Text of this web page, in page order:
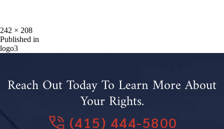
Full
size
242 × 208
Post
Published in
logo3
Reach Out Today To Learn More About
Your Rights.
(415) 444-5800